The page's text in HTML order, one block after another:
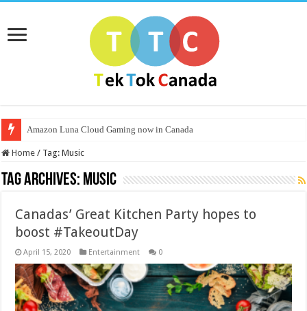
Amazon Luna Cloud Gaming now in Canada
Home / Tag:Music
Tag Archives: Music
Canadas’ Great Kitchen Party hopes to
boost #TakeoutDay
April 15, 2020 Entertainment 0